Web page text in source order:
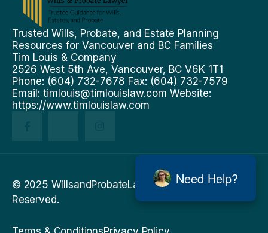
Trusted Wills, Probate, and Estate Planning
Resources for Vancouver and BC Families
Tim Louis & Company
2526 West 5th Ave, Vancouver, BC V6K 1T1
Phone: (604) 732-7678 Fax: (604) 732-7579
Email: timlouis@timlouislaw.com Website:
https://www.timlouislaw.com
Need Help?
© 2025 WillsandProbateLawyer.ca . All Rights
Reserved.